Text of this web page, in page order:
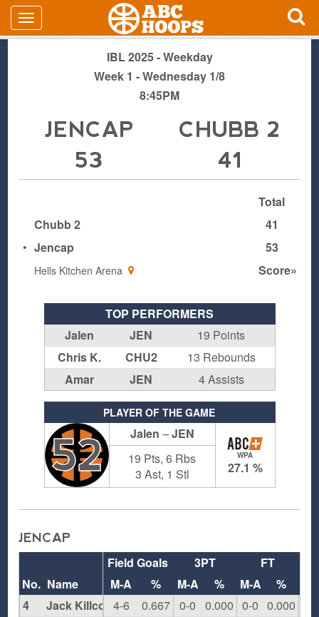
IBL 2025 - Weekday
Week 1 - Wednesday 1/8
8:45PM
JENCAP
53
CHUBB 2
41
Total
Chubb 2
41
• Jencap 53
Hells Kitchen Arena Score»
TOP PERFORMERS
Jalen
JEN
19 Points
Chris K.
CHU2
13 Rebounds
Amar
JEN 4 Assists
PLAYER OF THE GAME
52 Jalen –JEN
WPA
27.1 %
19 Pts, 6 Rbs
3 Ast, 1 Stl
JENCAP
Field Goals 3PT FT
M-A
% M-A % M-A %
4-6
0.667 0-0 0.000 0-0 0.000
No. Name
4
Jack Killcommons